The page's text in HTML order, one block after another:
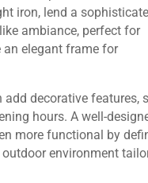
iron, lend a
ambiance, perfect for
an elegant frame for
decorative features,
hours. A well-
more functional by
environment